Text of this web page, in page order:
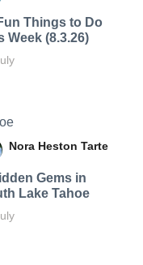
Things to Do
Week (8.3.26)
Nora Heston Tarte
Gems in
Lake Tahoe